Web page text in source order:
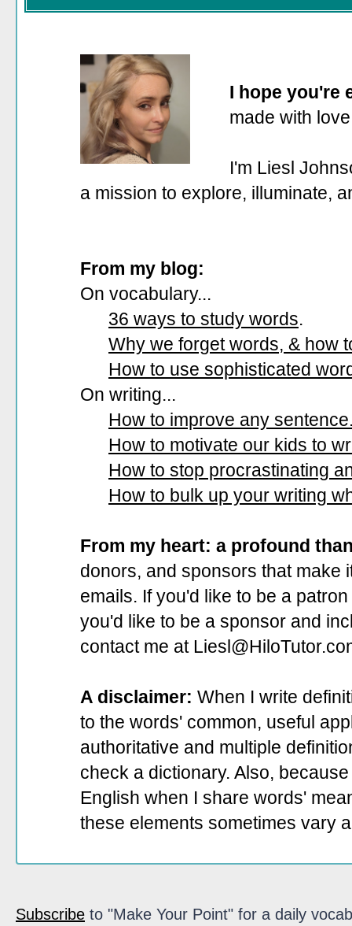
I hope you're
made with
I'm Liesl
a mission to explore, illuminate,
From my blog:
On vocabulary...
36 ways to study words.
Why we forget words, & how
How to use sophisticated
On writing...
How to improve any
How to motivate our kids to
How to stop procrastinating
How to bulk up your writing
From my heart: a profound
donors, and sponsors that make
emails. If you'd like to be a
you'd like to be a sponsor and
contact me at
A disclaimer: When I write
to the words' common, useful
authoritative and multiple
check a dictionary. Also,
English when I share words'
these elements sometimes vary
Subscribe to "Make Your Point" for a daily